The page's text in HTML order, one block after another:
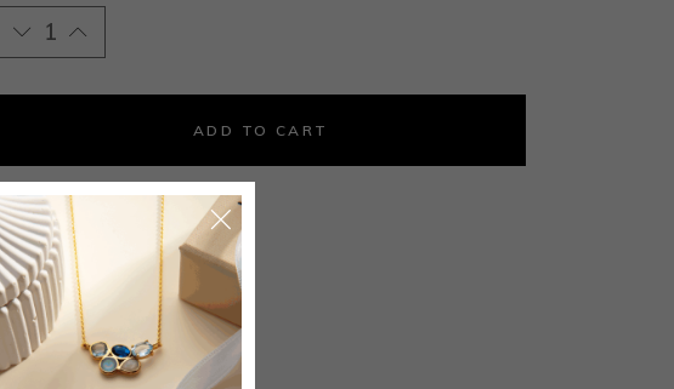
gold coin ring with faceted orange crystal quantity
ADD TO CART
SKU: R5195
Category:
Rings
- Tag: Rings